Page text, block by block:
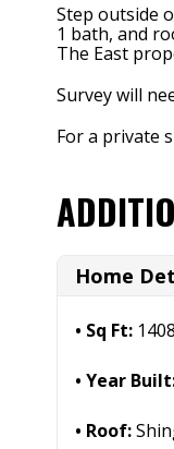
Step outside
1 bath, and
The East
Survey will
For a private
Home
Sq Ft:
Year
Roof: